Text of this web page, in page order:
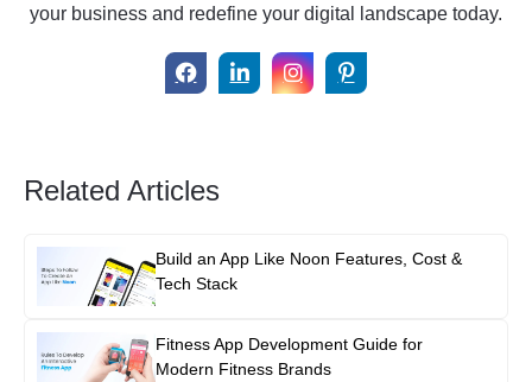
your business and redefine your digital landscape today.
Related Articles
Build an App Like Noon Features, Cost &
Tech Stack
Fitness App Development Guide for
Modern Fitness Brands